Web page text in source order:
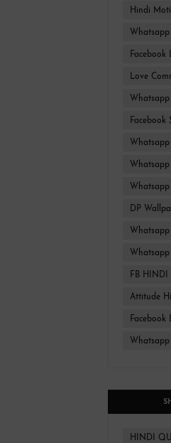
Hindi
Facebook
Love
Facebook
DP
Whatsapp
FB HINDI
Attitude
Facebook
Whatsapp
HINDI